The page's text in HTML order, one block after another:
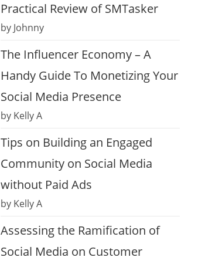
Practical Review of SMTasker
by Johnny
The Influencer Economy – A
Handy Guide To Monetizing Your
Social Media Presence
by Kelly A
Tips on Building an Engaged
Community on Social Media
without Paid Ads
by Kelly A
Assessing the Ramification of
Social Media on Customer